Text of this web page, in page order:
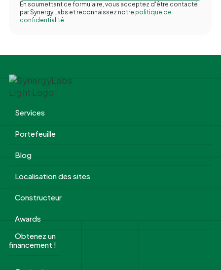
En soumettant ce formulaire, vous acceptez d'être contacté
par Synergy Labs et reconnaissez notre politique de
confidentialité.
Services
Portefeuille
Blog
Localisation des sites
Constructeur
Awards
Obtenez un
financement !